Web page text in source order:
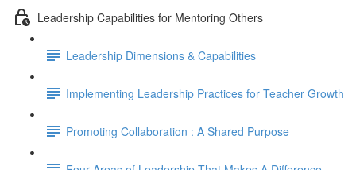
Leadership Capabilities for Mentoring Others
Leadership Dimensions & Capabilities
Implementing Leadership Practices for Teacher Growth
Promoting Collaboration : A Shared Purpose